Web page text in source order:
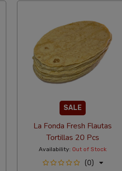
SALE
La Fonda Fresh Flautas
Tortillas 20 Pcs
Availability: Out of Stock
(0)